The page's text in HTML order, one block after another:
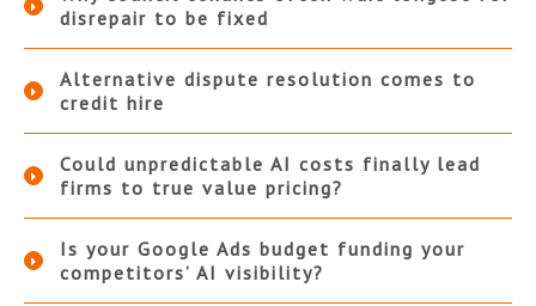
disrepair to be fixed
Alternative dispute resolution comes to
credit hire
Could unpredictable AI costs finally lead
firms to true value pricing?
Is your Google Ads budget funding your
competitors’ AI visibility?